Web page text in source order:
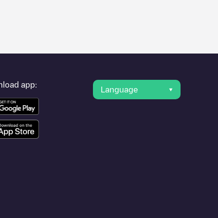
cities such as , as they are nearby and located in
app:
Language